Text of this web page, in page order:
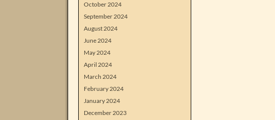
October 2024
September 2024
August 2024
June 2024
May 2024
April 2024
March 2024
February 2024
January 2024
December 2023